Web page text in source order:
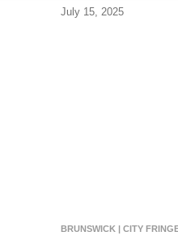
July 15, 2025
BRUNSWICK | CITY